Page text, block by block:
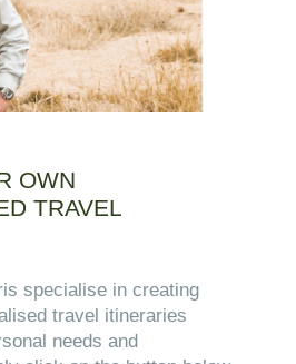
OWN
TRAVEL
specialise in creating
travel itineraries
needs and